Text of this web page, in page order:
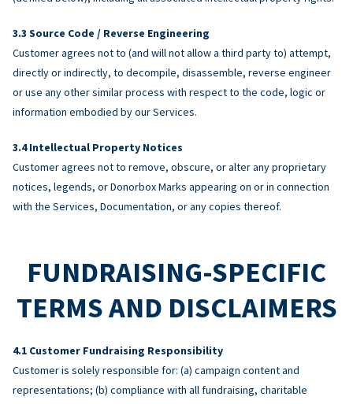
Source Code / Reverse Engineering
Customer agrees not to (and will not allow a third party to) attempt,
directly or indirectly, to decompile, disassemble, reverse engineer
or use any other similar process with respect to the code, logic or
information embodied by our Services.
Intellectual Property Notices
Customer agrees not to remove, obscure, or alter any proprietary
notices, legends, or Donorbox Marks appearing on or in connection
with the Services, Documentation, or any copies thereof.
FUNDRAISING-SPECIFIC
TERMS AND DISCLAIMERS
Customer Fundraising Responsibility
Customer is solely responsible for: (a) campaign content and
representations; (b) compliance with all fundraising, charitable